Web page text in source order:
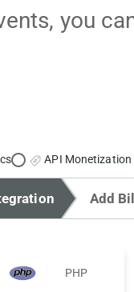
you
API Monetization
Add
PHP